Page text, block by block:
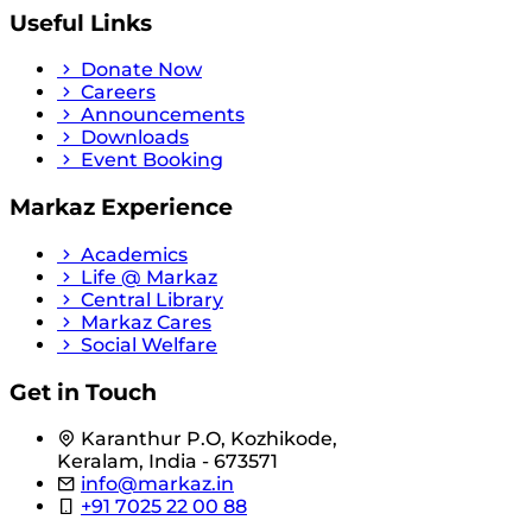
Useful Links
Donate Now
Careers
Announcements
Downloads
Event Booking
Markaz Experience
Academics
Life @ Markaz
Central Library
Markaz Cares
Social Welfare
Get in Touch
Karanthur P.O, Kozhikode,
Keralam, India - 673571
info@markaz.in
+91 7025 22 00 88